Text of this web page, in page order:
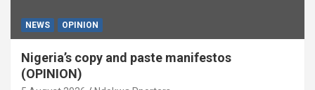
NEWS OPINION
Nigeria’s copy and paste manifestos
(OPINION)